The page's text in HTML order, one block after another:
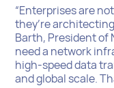
“Enterprises are
they’re
Barth, President of
need a network
high-speed data
and global scale.